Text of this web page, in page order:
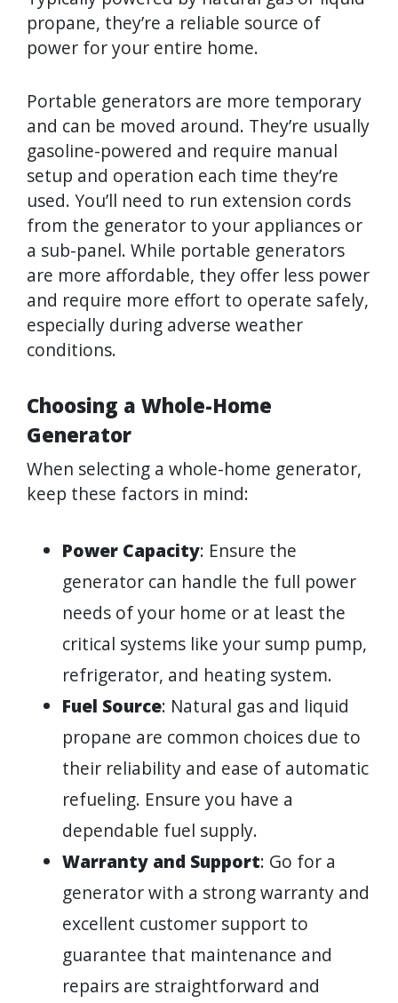
propane, they’re a reliable source of
power for your entire home.
Portable generators are more temporary
and can be moved around. They’re usually
gasoline-powered and require manual
setup and operation each time they’re
used. You’ll need to run extension cords
from the generator to your appliances or
a sub-panel. While portable generators
are more affordable, they offer less power
and require more effort to operate safely,
especially during adverse weather
conditions.
Choosing a Whole-Home
Generator
When selecting a whole-home generator,
keep these factors in mind:
Power Capacity: Ensure the
generator can handle the full power
needs of your home or at least the
critical systems like your sump pump,
refrigerator, and heating system.
Fuel Source: Natural gas and liquid
propane are common choices due to
their reliability and ease of automatic
refueling. Ensure you have a
dependable fuel supply.
Warranty and Support: Go for a
generator with a strong warranty and
excellent customer support to
guarantee that maintenance and
repairs are straightforward and